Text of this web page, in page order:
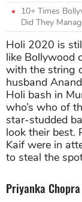
10+ Times
Did They
Holi 2020 is
like Bollywood
with the string
husband
Holi bash in
who’s who of
star-studded
look their best.
Kaif were in
to steal the
Priyanka Chopra